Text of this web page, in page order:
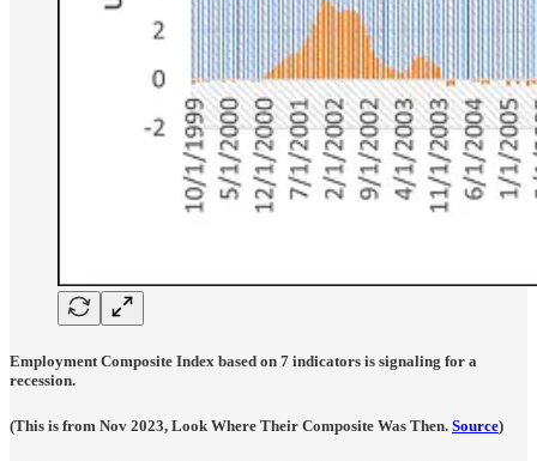
Employment Composite Index based on 7 indicators is signaling for a
recession.
(This is from Nov 2023, Look Where Their Composite Was Then. Source)